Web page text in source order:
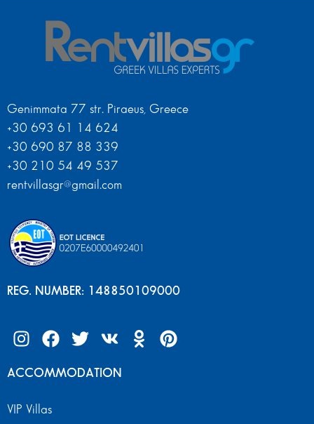
Genimmata 77 str. Piraeus, Greece
+30 693 61 14 624
+30 690 87 88 339
+30 210 54 49 537
rentvillasgr@gmail.com
REG. NUMBER: 148850109000
ACCOMMODATION
VIP Villas